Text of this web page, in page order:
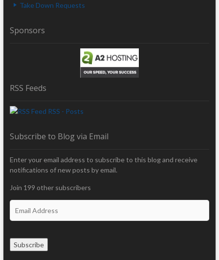
Take Down Requests
Sponsors
RSS Feeds
RSS - Posts
Subscribe to Blog via Email
Enter your email address to subscribe to this blog and receive
notifications of new posts by email.
Join 199 other subscribers
Subscribe